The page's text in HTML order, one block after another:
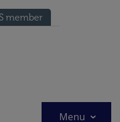
Menu
member